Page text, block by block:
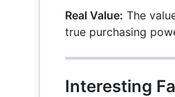
Real Value: The
true purchasing
Interesting